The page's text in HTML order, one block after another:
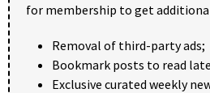
for membership to get
Removal of third-party ads;
Bookmark posts to read
Exclusive curated weekly